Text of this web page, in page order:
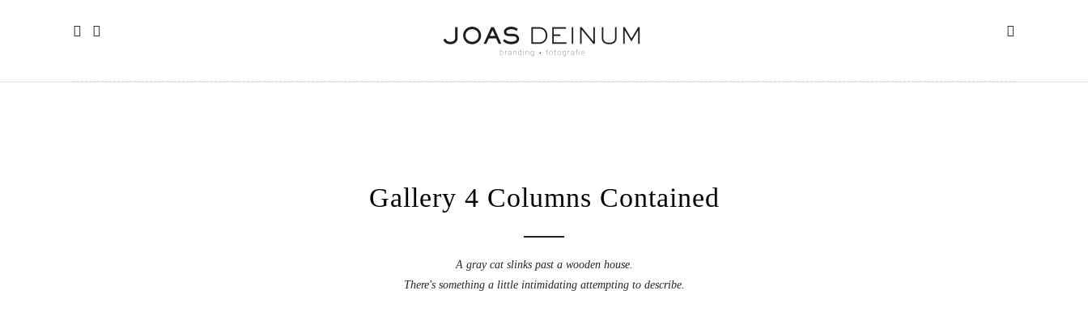
Gallery 4 Columns Contained
A gray cat slinks past a wooden house.
There's something a little intimidating attempting to describe.